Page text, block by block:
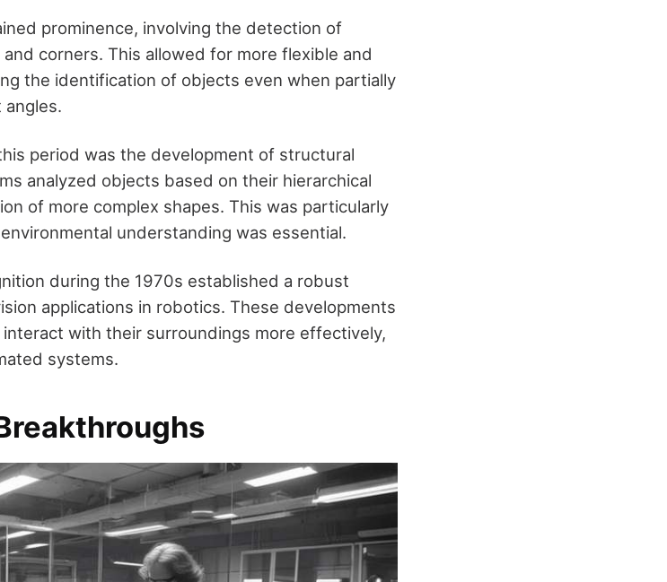
prominence, involving the detection of
corners. This allowed for more flexible and
the identification of objects even when partially
period was the development of structural
analyzed objects based on their hierarchical
of more complex shapes. This was particularly
understanding was essential.
during the 1970s established a robust
applications in robotics. These developments
with their surroundings more effectively,
systems.